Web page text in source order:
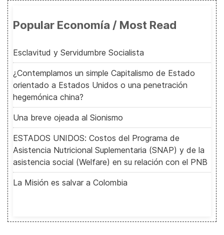
Popular Economía / Most Read
Esclavitud y Servidumbre Socialista
¿Contemplamos un simple Capitalismo de Estado
orientado a Estados Unidos o una penetración
hegemónica china?
Una breve ojeada al Sionismo
ESTADOS UNIDOS: Costos del Programa de
Asistencia Nutricional Suplementaria (SNAP) y de la
asistencia social (Welfare) en su relación con el PNB
La Misión es salvar a Colombia